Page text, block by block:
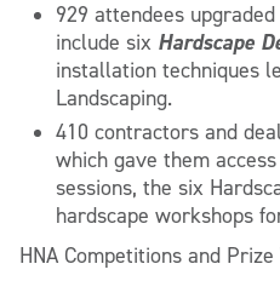
929 attendees
include six Hardscape
installation techniques
Landscaping.
410 contractors and
which gave them
sessions, the six
hardscape workshops
HNA Competitions and